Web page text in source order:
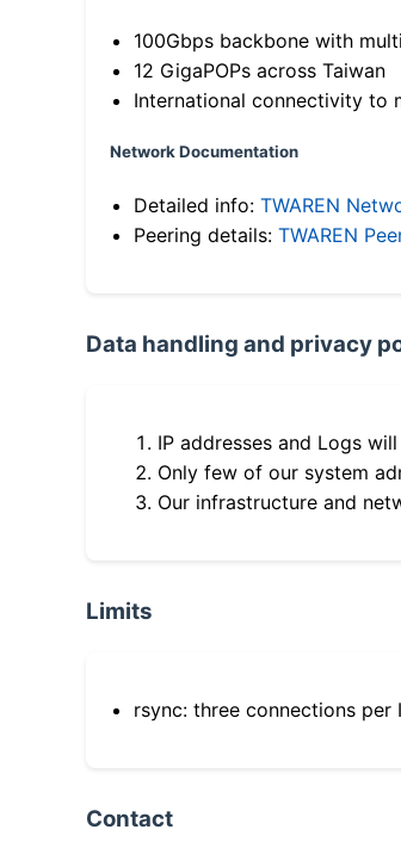
100Gbps backbone with
12 GigaPOPs across Taiwan
International connectivity to
Network Documentation
Detailed info: TWAREN
Peering details: TWAREN
Data handling and privacy
IP addresses and Logs
Only few of our system
Our infrastructure and
Limits
rsync: three connections per
Contact